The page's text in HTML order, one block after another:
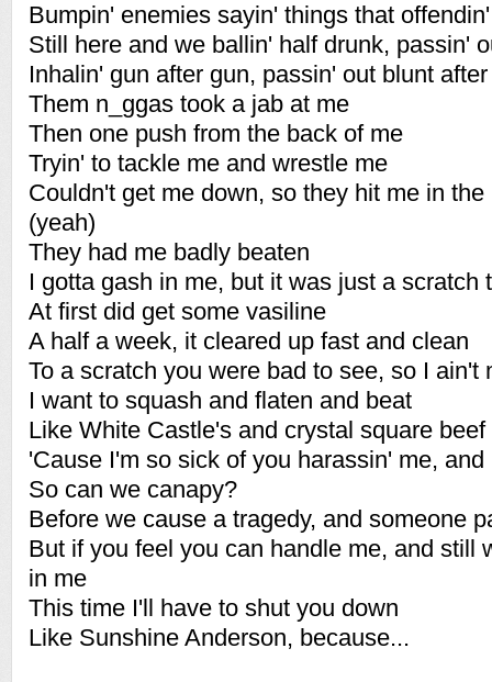
Bumpin' enemies sayin' things that
Still here and we ballin' half drunk, passin'
Inhalin' gun after gun, passin' out blunt
Them n_ggas took a jab at me
Then one push from the back of me
Tryin' to tackle me and wrestle me
Couldn't get me down, so they hit me in
(yeah)
They had me badly beaten
I gotta gash in me, but it was just a scratch
At first did get some vasiline
A half a week, it cleared up fast and clean
To a scratch you were bad to see, so I ain't
I want to squash and flaten and beat
Like White Castle's and crystal square
'Cause I'm so sick of you harassin' me,
So can we canapy?
Before we cause a tragedy, and someone
But if you feel you can handle me, and still
in me
This time I'll have to shut you down
Like Sunshine Anderson, because...